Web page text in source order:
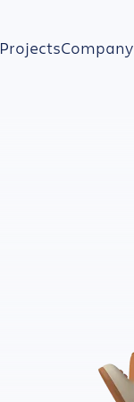
ProjectsCompany